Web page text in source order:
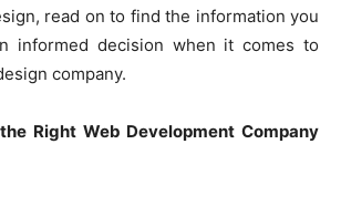
read on to find the information you
informed decision when it comes to
company.
Right Web Development Company